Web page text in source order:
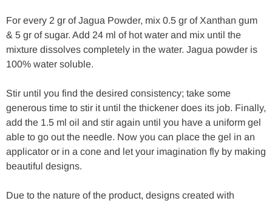
For every 2 gr of Jagua Powder, mix 0.5 gr of Xanthan gum
& 5 gr of sugar. Add 24 ml of hot water and mix until the
mixture dissolves completely in the water. Jagua powder is
100% water soluble.
Stir until you find the desired consistency; take some
generous time to stir it until the thickener does its job. Finally,
add the 1.5 ml oil and stir again until you have a uniform gel
able to go out the needle. Now you can place the gel in an
applicator or in a cone and let your imagination fly by making
beautiful designs.
Due to the nature of the product, designs created with